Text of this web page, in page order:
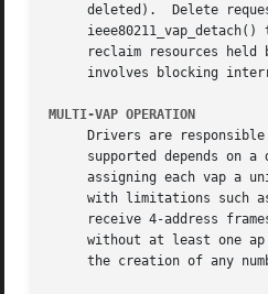
     deleted).	Delete requests cause the ic_vap_delete method to be called.  Drivers must quiesce the device before calling
ieee80211_vap_detach()
reclaim resources held by the vap and re-enable
involves blocking
MULTI-VAP OPERATION
Drivers are
supported depends on a
assigning each vap a
with limitations such as losing support for
receive 4-address
without at least one
the creation of any